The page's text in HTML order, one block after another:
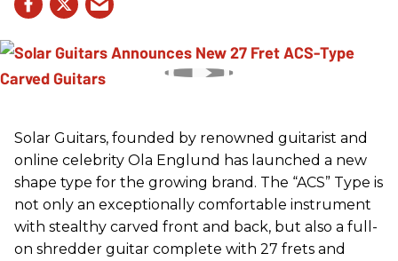
Solar Guitars, founded by renowned guitarist and
online celebrity Ola Englund has launched a new
shape type for the growing brand. The “ACS” Type is
not only an exceptionally comfortable instrument
with stealthy carved front and back, but also a full-
on shredder guitar complete with 27 frets and